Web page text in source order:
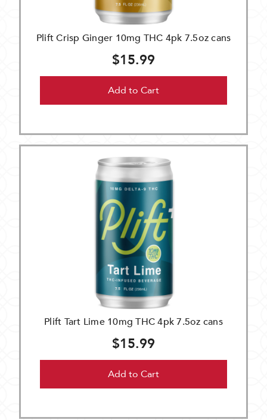
Plift Crisp Ginger 10mg THC 4pk 7.5oz cans
$15.99
Add to Cart
Plift Tart Lime 10mg THC 4pk 7.5oz cans
$15.99
Add to Cart